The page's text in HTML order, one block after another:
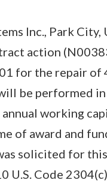
Inc., Park
action
for the repair of
be performed in
working
of award and
solicited for
U.S. Code